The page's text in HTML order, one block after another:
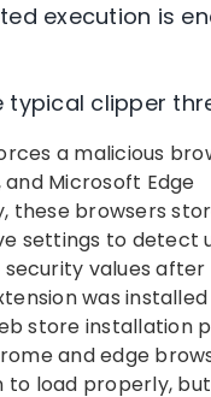
execution is
typical clipper
a malicious
Microsoft Edge
these browsers
settings to detect
values
was
store installation
and edge
to load properly,